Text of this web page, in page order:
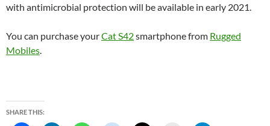
with antimicrobial protection will be available in early 2021.
You can purchase yourCat S42smartphone from Rugged
Mobiles
SHARE THIS: